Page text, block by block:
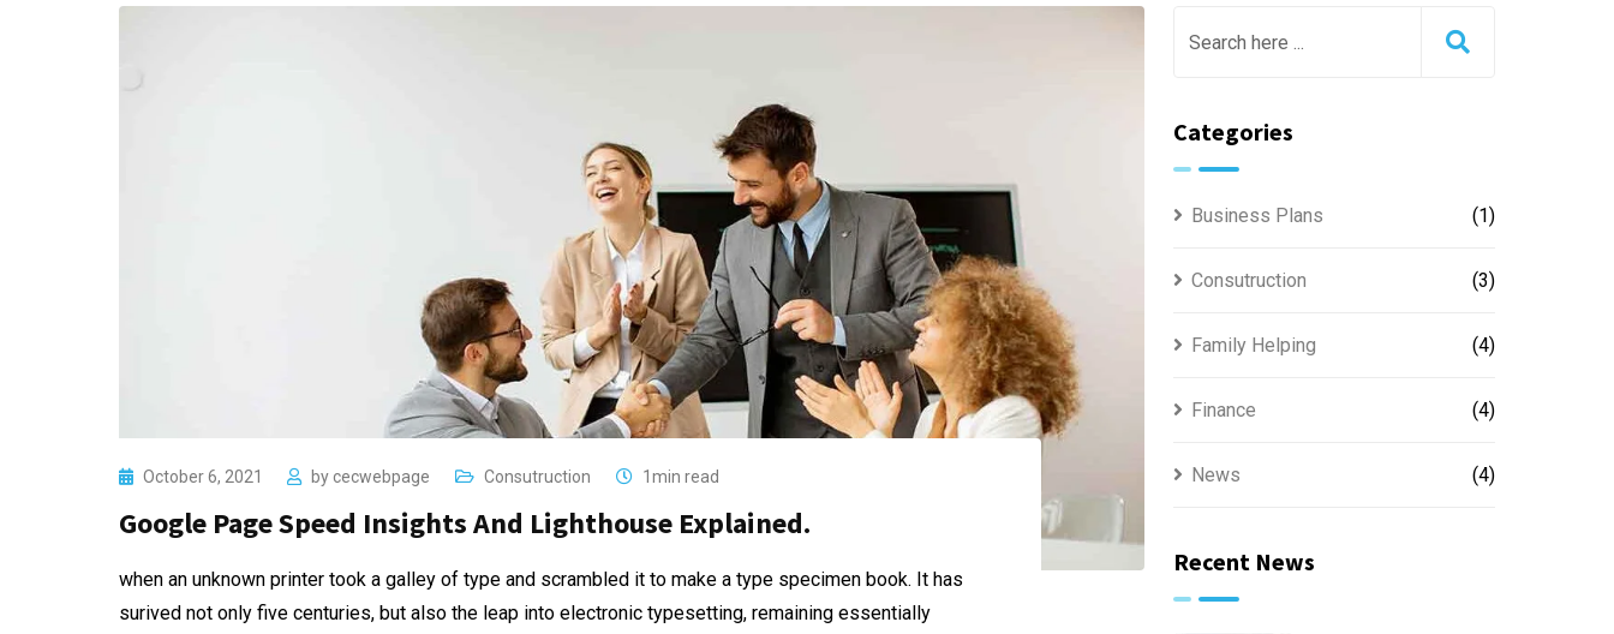
October 6, 2021 by cecwebpage Consutruction 1min read
Google Page Speed Insights And Lighthouse Explained.
when an unknown printer took a galley of type and scrambled it to make a type specimen book. It has
surived not only five centuries, but also the leap into electronic typesetting, remaining essentially
Categories
Business Plans (1)
Consutruction (3)
Family Helping (4)
Finance (4)
News (4)
Recent News